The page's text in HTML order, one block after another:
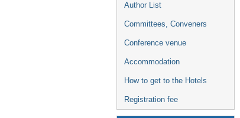
Author List
Committees, Conveners
Conference venue
Accommodation
How to get to the Hotels
Registration fee